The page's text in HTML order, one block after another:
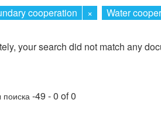
cooperation × Water
your search did not match any
поиска -49 - 0 of 0